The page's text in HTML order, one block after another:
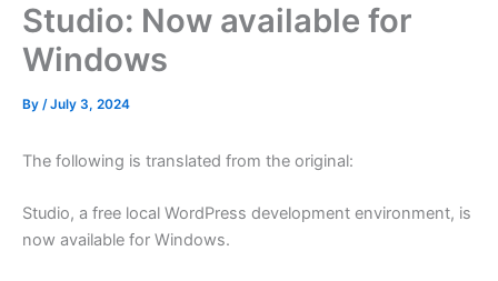
Studio: Now available for
Windows
By /July 3, 2024
The following is translated from the original:
Studio, a free local WordPress development environment, is
now available for Windows.